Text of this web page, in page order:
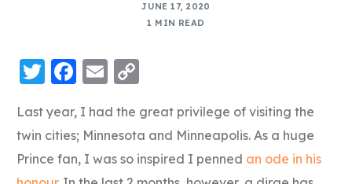
JUNE 17, 2020
1 MIN READ
Twitter
Facebook
Email
Last year, I had the great privilege of visiting the
twin cities; Minnesota and Minneapolis. As a huge
Prince fan, I was so inspired I penned an ode in his